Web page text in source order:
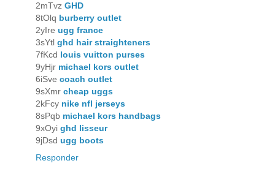
2mTvz GHD
8tOlq burberry outlet
2yIre ugg france
3sYtl ghd hair straighteners
7fKcd louis vuitton purses
9yHjr michael kors outlet
6iSve coach outlet
9sXmr cheap uggs
2kFcy nike nfl jerseys
8sPqb michael kors handbags
9xOyi ghd lisseur
9jDsd ugg boots
Responder